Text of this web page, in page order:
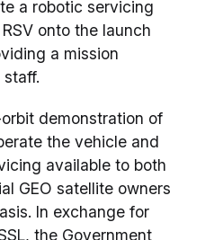
a robotic servicing
onto the launch
a mission
demonstration of
the vehicle and
available to both
GEO satellite owners
In exchange for
the Government